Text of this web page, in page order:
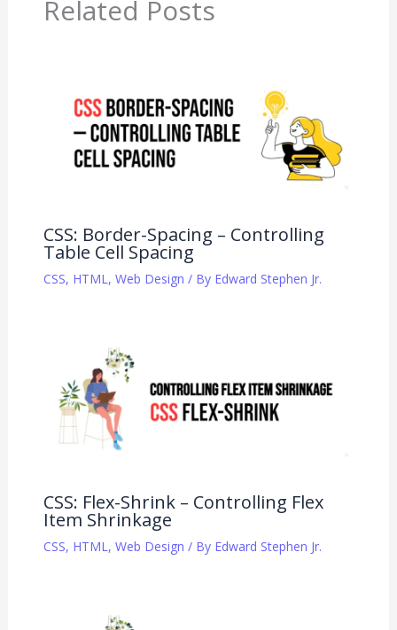
Related Posts
CSS: Border-Spacing – Controlling
Table Cell Spacing
CSS, HTML , Web Design / By Edward Stephen Jr.
CSS: Flex-Shrink – Controlling Flex
Item Shrinkage
CSS, HTML, Web Design / By Edward Stephen Jr.